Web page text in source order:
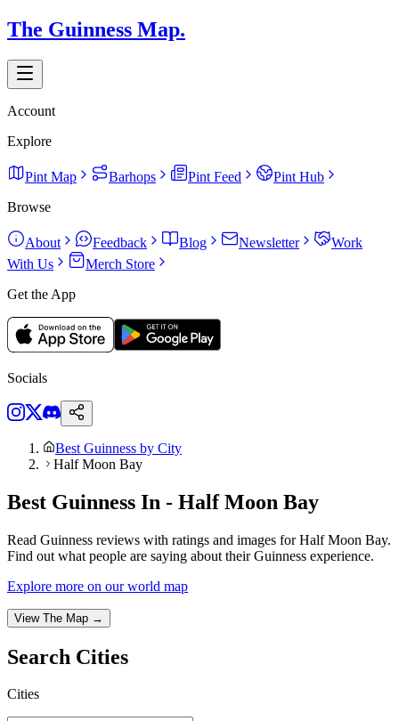
The Guinness Map.
Account
Explore
Pint Map Barhops Pint Feed
Pint Hub
Browse
About Feedback Blog Newsletter
Work
With Us
Merch Store
Get the App
Socials
Best Guinness by City
Half Moon Bay
Best Guinness In - Half Moon Bay
Read Guinness reviews with ratings and images for Half Moon Bay.
Find out what people are saying about their Guinness experience.
Explore more on our world map
View The Map →
Search Cities
Cities